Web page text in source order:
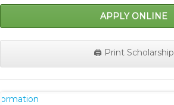
APPLY ONLINE
🖨️ Print Scholarship